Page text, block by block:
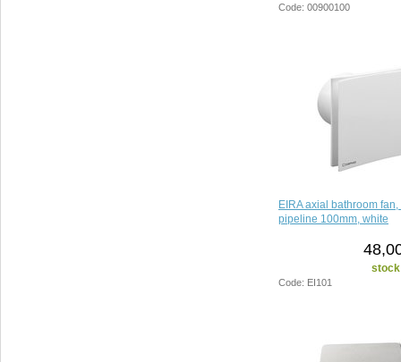
Code: 00900100
EIRA axial bathroom fan,
pipeline 100mm, white
stock
Code: EI101